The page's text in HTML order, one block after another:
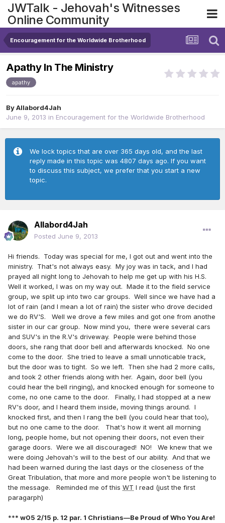
JWTalk - Jehovah's Witnesses
Online Community
Encouragement for the Worldwide Brotherhood
Apathy In The Ministry
apathy
ByAllabord4Jah
June 9, 2013 in Encouragement for the Worldwide Brotherhood
We lock topics that are over 365 days old, and the last
reply made in this topic was 4807 days ago. If you want
to discuss this subject, we prefer that you start a new
topic.
Allabord4Jah
Posted June 9, 2013
Hi friends. Today was special for me, I got out and went into the
ministry. That's not always easy. My joy was in tack, and I had
prayed all night long to Jehovah to help me get up with his H.S.
Well it worked, I was on my way out. Made it to the field service
group, we split up into two car groups. Well since we have had a
lot of rain (and I mean a lot of rain) the sister who drove decided
we do RV'S. Well we drove a few miles and got one from anothe
sister in our car group. Now mind you, there were several cars
and SUV's in the R.V's driveway. People were behind those
doors, she rang that door bell and afterwards knocked. No one
come to the door. She tried to leave a small unnoticable track,
but the door was to tight. So we left. Then she had 2 more calls,
and took 2 other friends along with her. Again, door bell (you
could hear the bell ringing), and knocked enough for someone to
come, no one came to the door. Finally, I had stopped at a new
RV's door, and I heard them inside, moving things around. I
knocked first, and then I rang the bell (you could hear that too),
but no one came to the door. That's how it went all morning
long, people home, but not opening their doors, not even their
garage doors. Were we all discouraged! NO! We knew that we
were doing Jehovah's will to the best of our ability. And that we
had been warned during the last days or the closeness of the
Great Tribulation, that more and more people won't be listening to
the message. Reminded me of this WT I read (just the first
paragarph)
*** w05 2/15 p. 12 par. 1 Christians—Be Proud of Who You Are!